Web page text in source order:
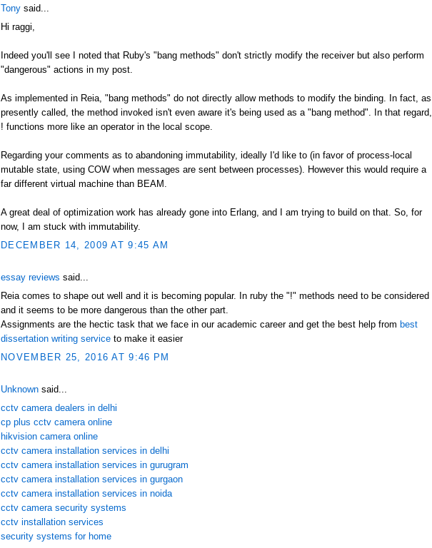
Tony said...
Hi raggi,
Indeed you'll see I noted that Ruby's "bang methods" don't strictly modify the receiver but also perform
"dangerous" actions in my post.
As implemented in Reia, "bang methods" do not directly allow methods to modify the binding. In fact, as
presently called, the method invoked isn't even aware it's being used as a "bang method". In that regard,
! functions more like an operator in the local scope.
Regarding your comments as to abandoning immutability, ideally I'd like to (in favor of process-local
mutable state, using COW when messages are sent between processes). However this would require a
far different virtual machine than BEAM.
A great deal of optimization work has already gone into Erlang, and I am trying to build on that. So, for
now, I am stuck with immutability.
DECEMBER 14, 2009 AT 9:45 AM
essay reviews said...
Reia comes to shape out well and it is becoming popular. In ruby the "!" methods need to be considered
and it seems to be more dangerous than the other part.
Assignments are the hectic task that we face in our academic career and get the best help from best
dissertation writing service to make it easier
NOVEMBER 25, 2016 AT 9:46 PM
Unknown said...
cctv camera dealers in delhi
cp plus cctv camera online
hikvision camera online
cctv camera installation services in delhi
cctv camera installation services in gurugram
cctv camera installation services in gurgaon
cctv camera installation services in noida
cctv camera security systems
cctv installation services
security systems for home